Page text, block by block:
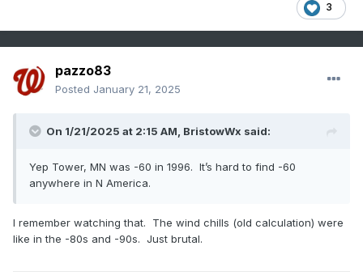
3
pazzo83
Posted January 21, 2025
On 1/21/2025 at 2:15 AM, BristowWx said:
Yep Tower, MN was -60 in 1996. It’s hard to find -60
anywhere in N America.
I remember watching that. The wind chills (old calculation) were
like in the -80s and -90s. Just brutal.